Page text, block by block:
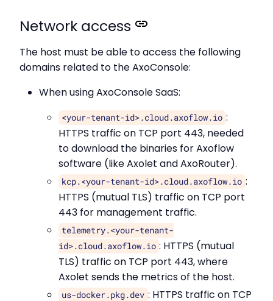
Network access
The host must be able to access the following
domains related to the AxoConsole:
When using AxoConsole SaaS:
<your-tenant-id>.cloud.axoflow.io :
HTTPS traffic on TCP port 443, needed
to download the binaries for Axoflow
software (like Axolet and AxoRouter).
kcp.<your-tenant-id>.cloud.axoflow.io :
HTTPS (mutual TLS) traffic on TCP port
443 for management traffic.
telemetry.<your-tenant-
id>.cloud.axoflow.io : HTTPS (mutual
TLS) traffic on TCP port 443, where
Axolet sends the metrics of the host.
us-docker.pkg.dev : HTTPS traffic on TCP